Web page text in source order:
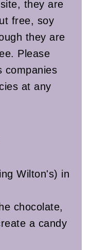
they are
free, soy
they are
Please
companies
at any
Wilton's) in
chocolate,
a candy